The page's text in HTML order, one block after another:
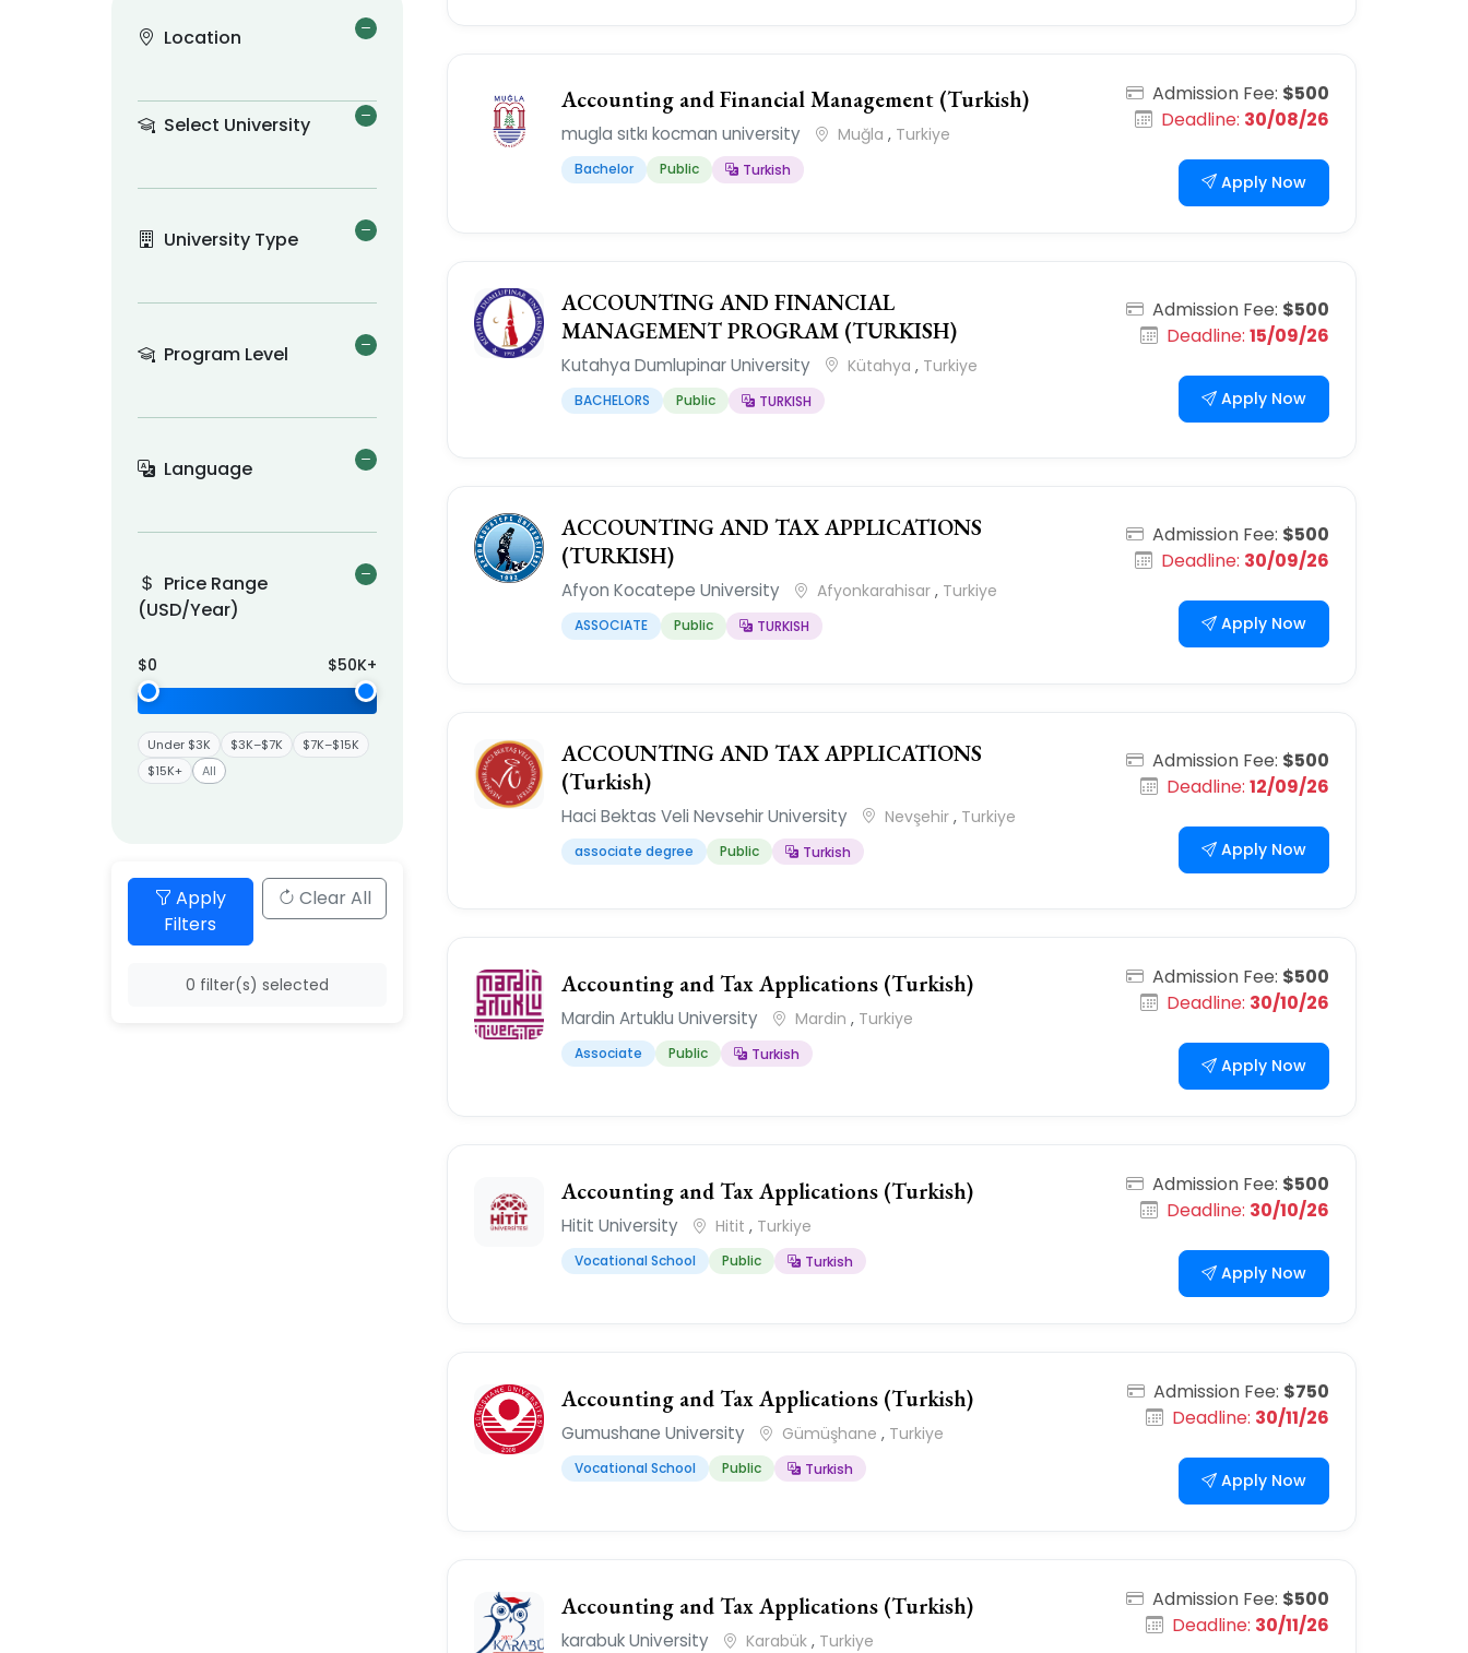
Location
Select University
University Type
Program Level
Language
Price Range
(USD/Year)
$0 $50K+
Under $3K $3K–$7K
$7K–$15K
$15K+
All
Apply
Filters
Clear All
0 filter(s) selected
Accounting and Financial Management (Turkish)
mugla sıtkı kocman university Muğla , Turkiye
Bachelor Public Turkish
Admission Fee: $500
Deadline: 30/08/26
Apply Now
ACCOUNTING AND FINANCIAL
MANAGEMENT PROGRAM (TURKISH)
Kutahya Dumlupinar University Kütahya , Turkiye
BACHELORS Public TURKISH
Admission Fee: $500
Deadline: 15/09/26
Apply Now
ACCOUNTING AND TAX APPLICATIONS
(TURKISH)
Afyon Kocatepe University Afyonkarahisar , Turkiye
ASSOCIATE Public TURKISH
Admission Fee: $500
Deadline: 30/09/26
Apply Now
ACCOUNTING AND TAX APPLICATIONS
(Turkish)
Haci Bektas Veli Nevsehir University Nevşehir , Turkiye
associate degree Public Turkish
Admission Fee: $500
Deadline: 12/09/26
Apply Now
Accounting and Tax Applications (Turkish)
Mardin Artuklu University Mardin , Turkiye
Associate Public Turkish
Admission Fee: $500
Deadline: 30/10/26
Apply Now
Accounting and Tax Applications (Turkish)
Hitit University Hitit , Turkiye
Vocational School Public Turkish
Admission Fee: $500
Deadline: 30/10/26
Apply Now
Accounting and Tax Applications (Turkish)
Gumushane University Gümüşhane , Turkiye
Vocational School Public Turkish
Admission Fee: $750
Deadline: 30/11/26
Apply Now
Accounting and Tax Applications (Turkish)
karabuk University Karabük , Turkiye
Admission Fee: $500
Deadline: 30/11/26